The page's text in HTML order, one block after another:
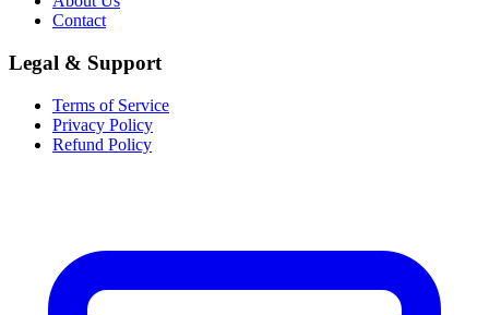
Contact
Legal & Support
Terms of Service
Privacy Policy
Refund Policy